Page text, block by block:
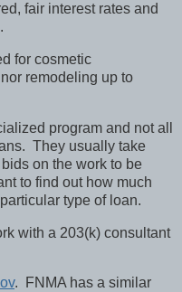
fair interest rates and
for cosmetic
remodeling up to
program and not all
They usually take
on the work to be
to find out how much
type of loan.
with a 203(k) consultant
.
FNMA has a similar